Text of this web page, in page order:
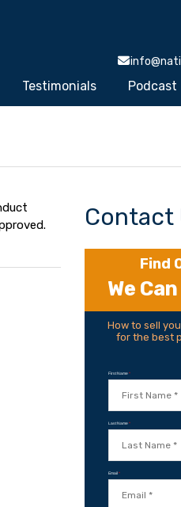
Testimonials Podcast
Contact
Find
We
How to sell
for the best
First Name*
Last Name*
Email*